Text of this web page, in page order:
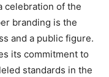
celebration of the
branding is the
and a public figure.
its commitment to
standards in the